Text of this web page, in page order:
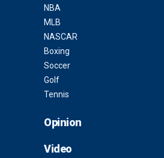
NBA
MLB
NASCAR
Boxing
Soccer
Golf
Tennis
Opinion
Video